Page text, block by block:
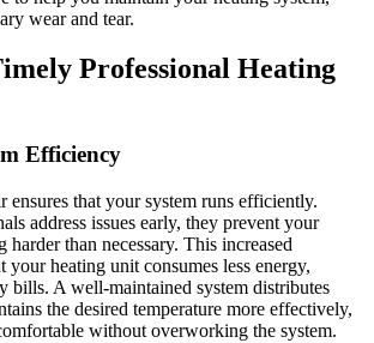
wear and tear.
Professional Heating
Efficiency
ensures that your system runs efficiently.
address issues early, they prevent your
than necessary. This increased
your heating unit consumes less energy,
bills. A well-maintained system distributes
the desired temperature more effectively,
without overworking the system.